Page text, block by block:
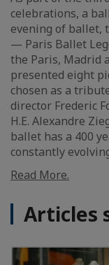
celebrations, a
evening of ballet,
— Paris Ballet
the Paris, Madrid
presented eight
chosen as a
director Frederic
H.E. Alexandre
ballet has a 400
constantly
Read More.
Articles